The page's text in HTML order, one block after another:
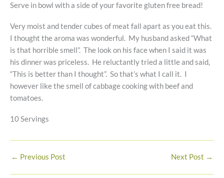
Serve in bowl with a side of your favorite gluten free bread!
Very moist and tender cubes of meat fall apart as you eat this.
I thought the aroma was wonderful. My husband asked “What
is that horrible smell”. The look on his face when I said it was
his dinner was priceless. He reluctantly tried a little and said,
“This is better than I thought”. So that’s what I call it. I
however like the smell of cabbage cooking with beef and
tomatoes.
10 Servings
← Previous Post Next Post →